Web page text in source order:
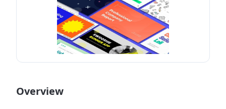
Overview